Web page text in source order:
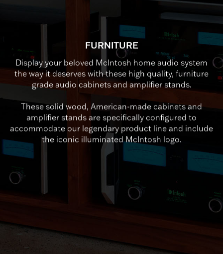
FURNITURE
Display your beloved McIntosh home audio system
the way it deserves with these high quality, furniture
grade audio cabinets and amplifier stands.
These solid wood, American-made cabinets and
amplifier stands are specifically configured to
accommodate our legendary product line and include
the iconic illuminated McIntosh logo.